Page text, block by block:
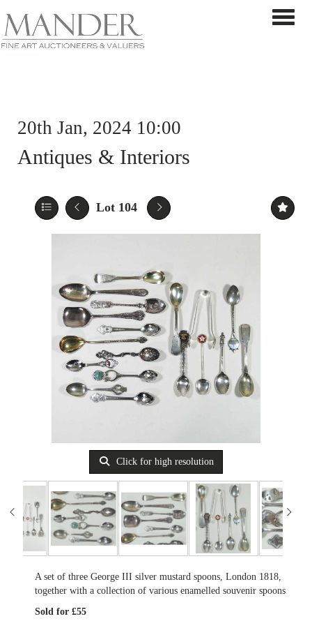
20th Jan, 2024 10:00
Antiques & Interiors
Lot 104
Click for high resolution
A set of three George III silver mustard spoons, London 1818,
together with a collection of various enamelled souvenir spoons
Sold for £55